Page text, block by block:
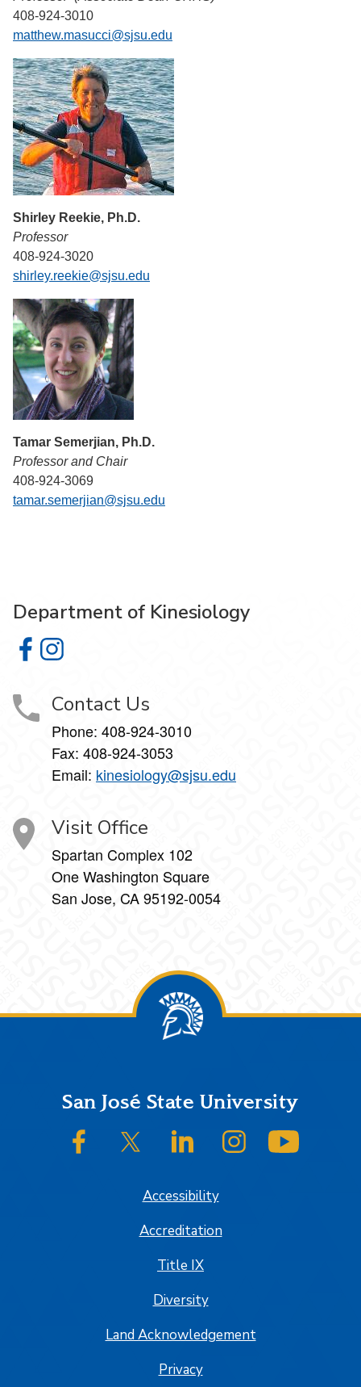
408-924-3010
matthew.masucci@sjsu.edu
Shirley Reekie, Ph.D.
Professor
408-924-3020
shirley.reekie@sjsu.edu
Tamar Semerjian, Ph.D.
Professor and Chair
408-924-3069
tamar.semerjian@sjsu.edu
Department of Kinesiology
Department of Kinesiology on Facebook
Department of Kinesiology on Instagram
Contact Us
Phone: 408-924-3010
Fax: 408-924-3053
Email: kinesiology@sjsu.edu
Visit Office
Spartan Complex 102
One Washington Square
San Jose, CA 95192-0054
FooterSan José State University
SJSU on FacebookSJSU on Twitter/XSJSU on LinkedInSJSU on Instagram
Accessibility
Accreditation
Title IX
Diversity
Land Acknowledgement
Privacy